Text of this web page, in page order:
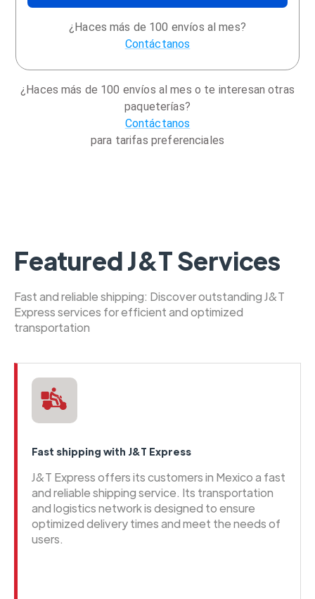
¿Haces más de 100 envíos al mes?
Contáctanos
¿Haces más de 100 envíos al mes o te interesan otras
paqueterías?
Contáctanos
para tarifas preferenciales
Featured J&T Services
Fast and reliable shipping: Discover outstanding J&T
Express services for efficient and optimized
transportation
Fast shipping with J&T Express
J&T Express offers its customers in Mexico a fast
and reliable shipping service. Its transportation
and logistics network is designed to ensure
optimized delivery times and meet the needs of
users.